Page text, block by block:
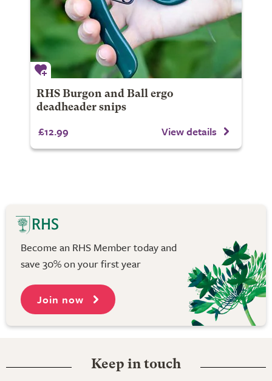
RHS Burgon and Ball ergo
deadheader snips
£12.99 View details
Become an RHS Member today and
save 30% on your first year
Join now
Keep in touch